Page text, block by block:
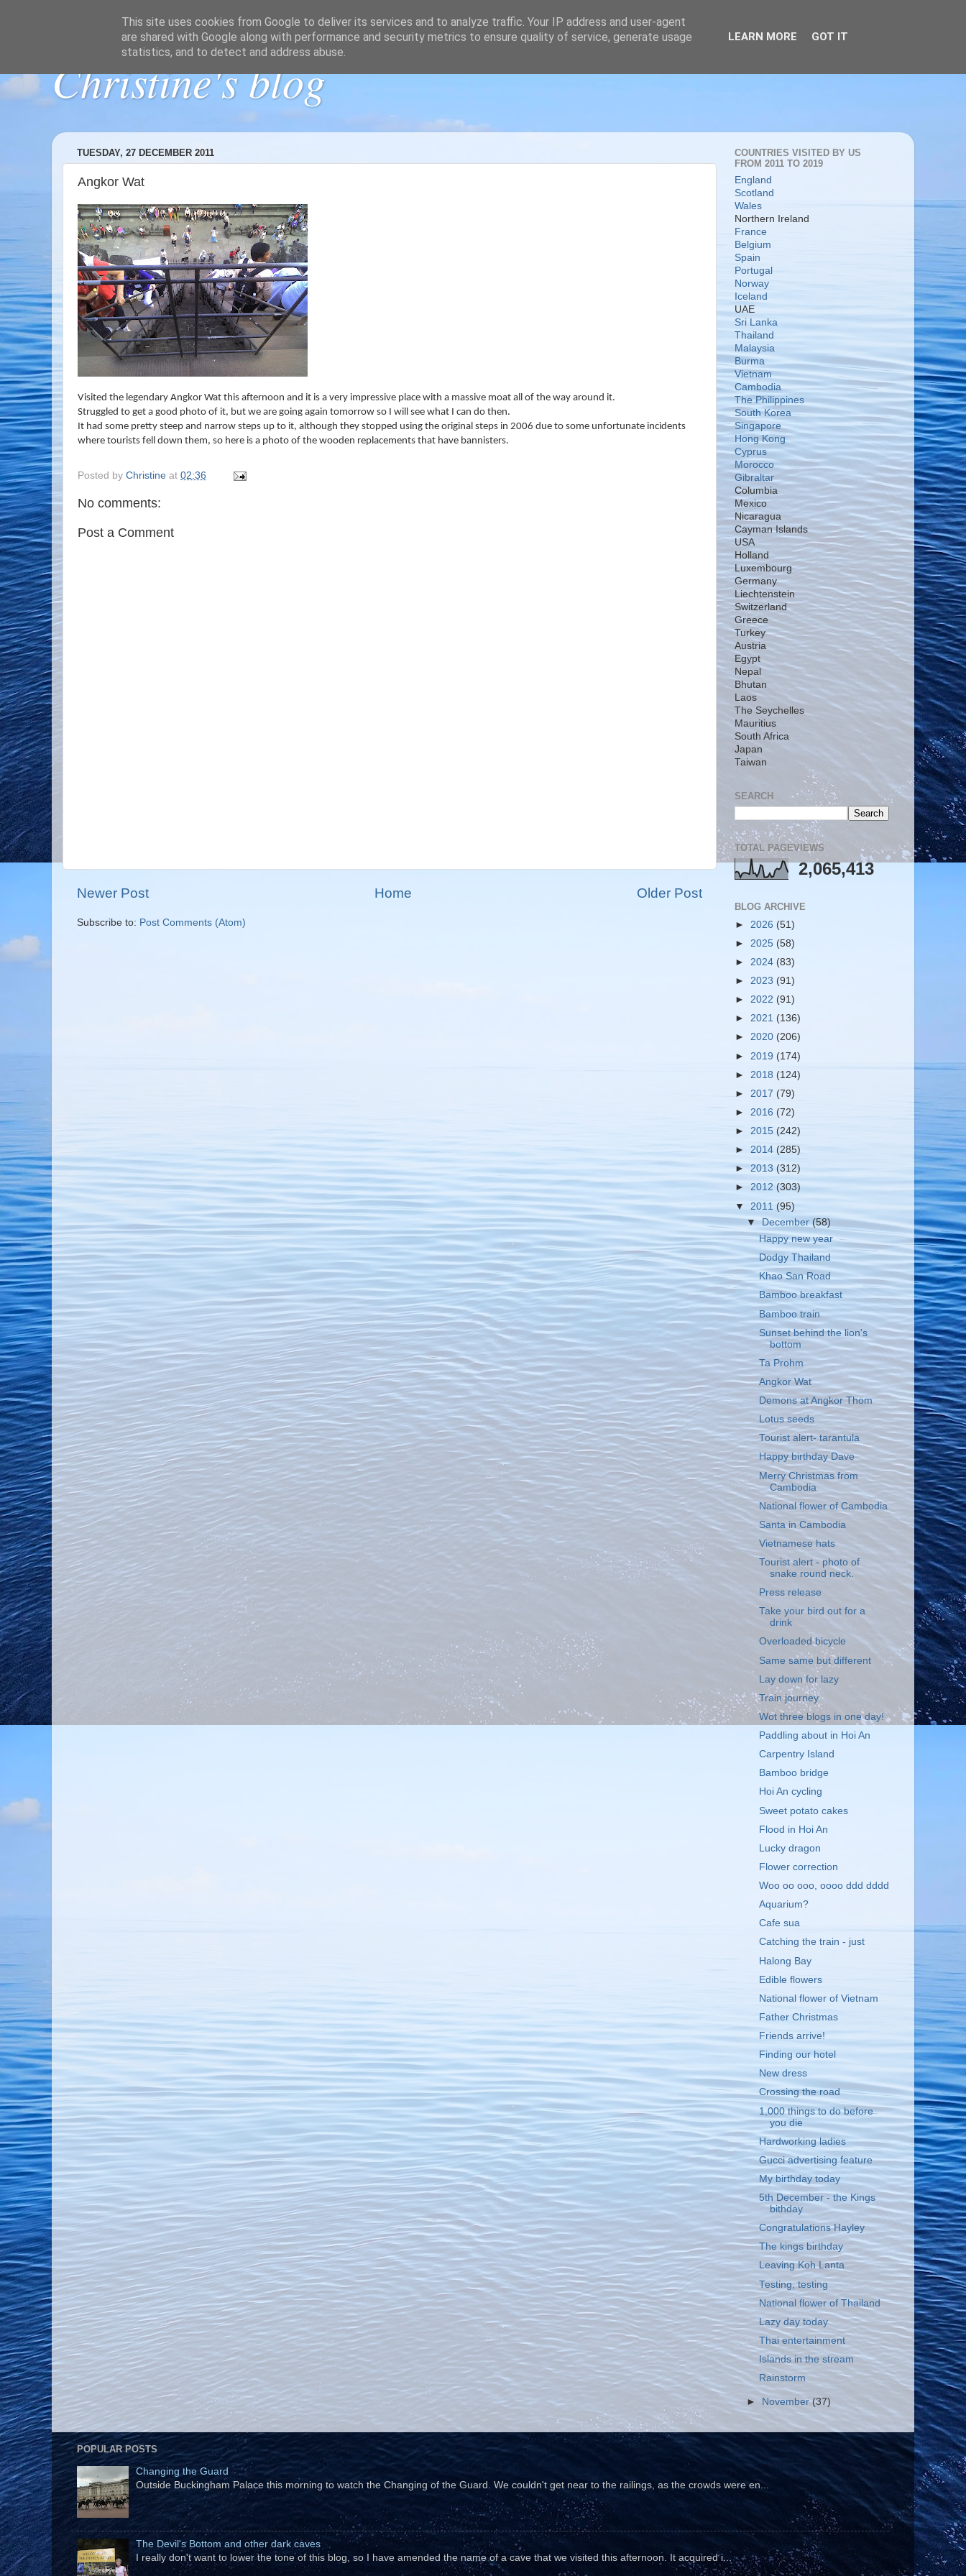
Christine's blog
TUESDAY, 27 DECEMBER 2011
Angkor Wat
Visited the legendary Angkor Wat this afternoon and it is a very impressive place with a massive moat all of the way around it.
Struggled to get a good photo of it, but we are going again tomorrow so I will see what I can do then.
It had some pretty steep and narrow steps up to it, although they stopped using the original steps in 2006 due to some unfortunate incidents
where tourists fell down them, so here is a photo of the wooden replacements that have bannisters.
Posted by Christine at 02:36
No comments:
Post a Comment
Newer Post Older Post
Home
Subscribe to: Post Comments (Atom)
COUNTRIES VISITED BY US
FROM 2011 TO 2019
England
Scotland
Wales
Northern Ireland
France
Belgium
Spain
Portugal
Norway
Iceland
UAE
Sri Lanka
Thailand
Malaysia
Burma
Vietnam
Cambodia
The Philippines
South Korea
Singapore
Hong Kong
Cyprus
Morocco
Gibraltar
Columbia
Mexico
Nicaragua
Cayman Islands
USA
Holland
Luxembourg
Germany
Liechtenstein
Switzerland
Greece
Turkey
Austria
Egypt
Nepal
Bhutan
Laos
The Seychelles
Mauritius
South Africa
Japan
Taiwan
SEARCH
TOTAL PAGEVIEWS
2,065,413
BLOG ARCHIVE
► 2026 (51)
► 2025 (58)
► 2024 (83)
► 2023 (91)
► 2022 (91)
► 2021 (136)
► 2020 (206)
► 2019 (174)
► 2018 (124)
► 2017 (79)
► 2016 (72)
► 2015 (242)
► 2014 (285)
►2013 (312)
► 2012 (303)
▼ 2011 (95)
▼December(58)
Happy new year
Dodgy Thailand
Khao San Road
Bamboo breakfast
Bamboo train
Sunset behind the lion's
bottom
Ta Prohm
Angkor Wat
Demons at Angkor Thom
Lotus seeds
Tourist alert- tarantula
Happy birthday Dave
Merry Christmas from
Cambodia
National flower of Cambodia
Santa in Cambodia
Vietnamese hats
Tourist alert - photo of
snake round neck.
Press release
Take your bird out for a
drink
Overloaded bicycle
Same same but different
Lay down for lazy
Train journey
Wot three blogs in one day!
Paddling about in Hoi An
Carpentry Island
Bamboo bridge
Hoi An cycling
Sweet potato cakes
Flood in Hoi An
Lucky dragon
Flower correction
Woo oo ooo, oooo ddd dddd
Aquarium?
Cafe sua
Catching the train - just
Halong Bay
Edible flowers
National flower of Vietnam
Father Christmas
Friends arrive!
Finding our hotel
New dress
Crossing the road
1,000 things to do before
you die
Hardworking ladies
Gucci advertising feature
My birthday today
5th December - the Kings
bithday
Congratulations Hayley
The kings birthday
Leaving Koh Lanta
Testing, testing
National flower of Thailand
Lazy day today
Thai entertainment
Islands in the stream
Rainstorm
► November(37)
POPULAR POSTS
Changing the Guard
Outside Buckingham Palace this morning to watch the Changing of the Guard. We couldn't get near to the railings, as the crowds were en...
The Devil's Bottom and other dark caves
I really don't want to lower the tone of this blog, so I have amended the name of a cave that we visited this afternoon. It acquired i...
This site uses cookies from Google to deliver its services and to analyze traffic. Your IP address and user-agent
are shared with Google along with performance and security metrics to ensure quality of service, generate usage
statistics, and to detect and address abuse.
LEARN MORE GOT IT